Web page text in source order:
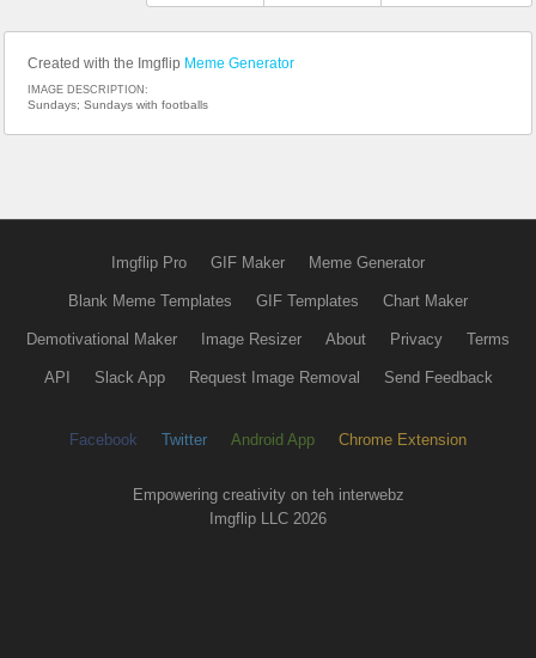
Created with the Imgflip Meme Generator
IMAGE DESCRIPTION:
Sundays; Sundays with footballs
Imgflip Pro GIF Maker Meme Generator
Blank Meme Templates GIF Templates Chart Maker
Demotivational Maker Image Resizer About Privacy Terms
API Slack App Request Image Removal Send Feedback
Facebook Twitter Android App Chrome Extension
Empowering creativity on teh interwebz
Imgflip LLC 2026